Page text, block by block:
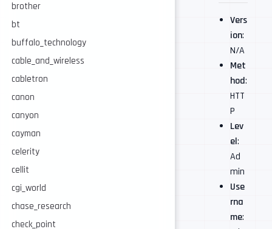
brother
bt
buffalo_technology
cable_and_wireless
cabletron
canon
canyon
cayman
celerity
cellit
cgi_world
chase_research
check_point
Vers
ion:
N/A
Met
hod:
HTT
P
Lev
el:
Ad
min
Use
rna
me: